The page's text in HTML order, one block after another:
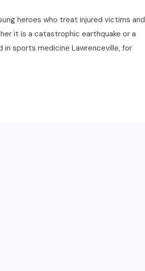
heroes who treat injured victims and
it is a catastrophic earthquake or a
in sports medicine Lawrenceville, for